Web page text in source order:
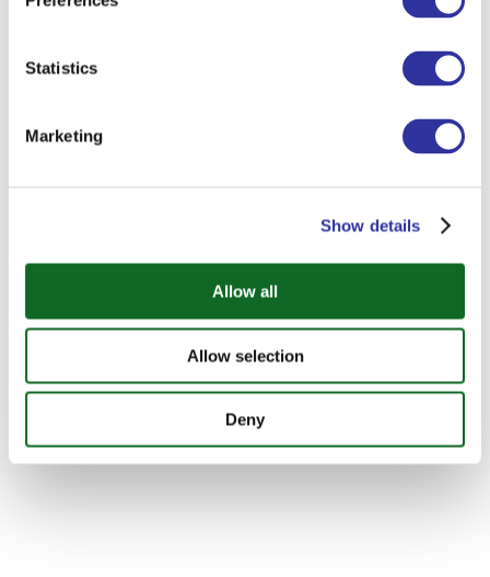
Statistics
Marketing
Show details
Allow all
Allow selection
Deny